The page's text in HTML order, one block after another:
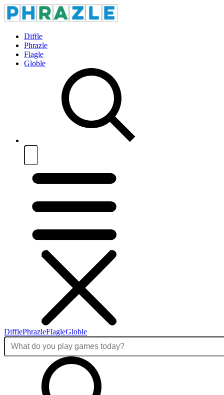
Diffle
Phrazle
Flagle
Globle
DifflePhrazleFlagleGloble